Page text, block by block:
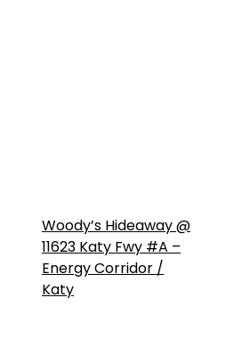
Woody’s Hideaway @
11623 Katy Fwy #A –
Energy Corridor /
Katy